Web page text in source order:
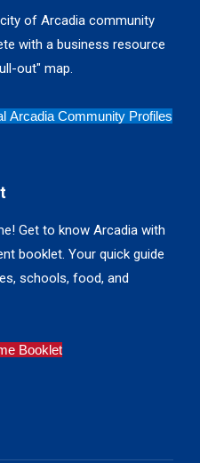
of Arcadia community
with a business resource
out" map.
Arcadia Community Profiles
Get to know Arcadia with
booklet. Your quick guide
schools, food, and
Booklet